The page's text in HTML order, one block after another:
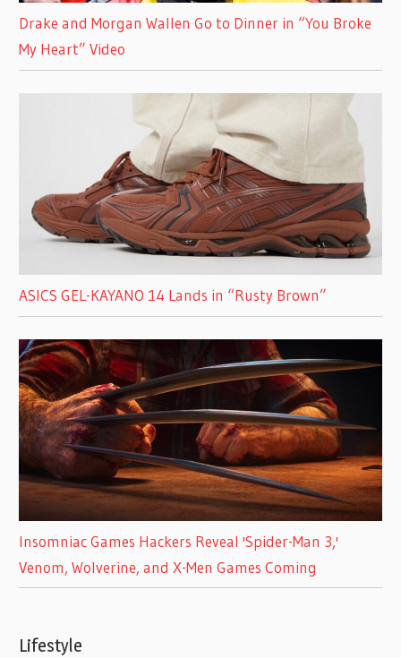
Drake and Morgan Wallen Go to Dinner in “You Broke
My Heart” Video
ASICS GEL-KAYANO 14 Lands in “Rusty Brown”
Insomniac Games Hackers Reveal 'Spider-Man 3,'
Venom, Wolverine, and X-Men Games Coming
Lifestyle